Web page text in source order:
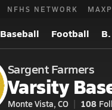
NFHS NETWORK
Baseball Football
Sargent Farmers
Varsity
Monte Vista, CO 108